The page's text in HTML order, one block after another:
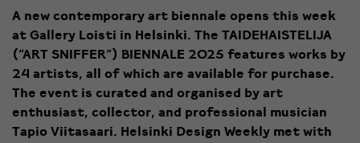
A new contemporary art biennale opens this week
at Gallery Loisti in Helsinki. The TAIDEHAISTELIJA
(“ART SNIFFER”) BIENNALE 2025 features works by
24 artists, all of which are available for purchase.
The event is curated and organised by art
enthusiast, collector, and professional musician
Tapio Viitasaari. Helsinki Design Weekly met with